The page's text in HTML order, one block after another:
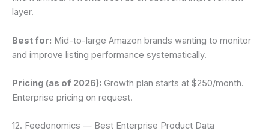
layer.
Best for: Mid-to-large Amazon brands wanting to monitor
and improve listing performance systematically.
Pricing (as of 2026): Growth plan starts at $250/month.
Enterprise pricing on request.
12. Feedonomics — Best Enterprise Product Data